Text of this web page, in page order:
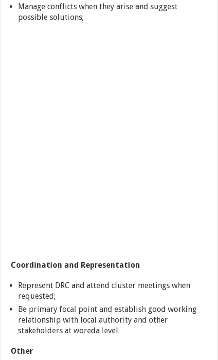
Manage conflicts when they arise and suggest
possible solutions;
Coordination and Representation
Represent DRC and attend cluster meetings when
requested;
Be primary focal point and establish good working
relationship with local authority and other
stakeholders at woreda level.
Other